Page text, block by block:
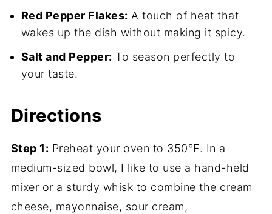
Red Pepper Flakes: A touch of heat that
wakes up the dish without making it spicy.
Salt and Pepper: To season perfectly to
your taste.
Directions
Step 1: Preheat your oven to 350°F. In a
medium-sized bowl, I like to use a hand-held
mixer or a sturdy whisk to combine the cream
cheese, mayonnaise, sour cream,